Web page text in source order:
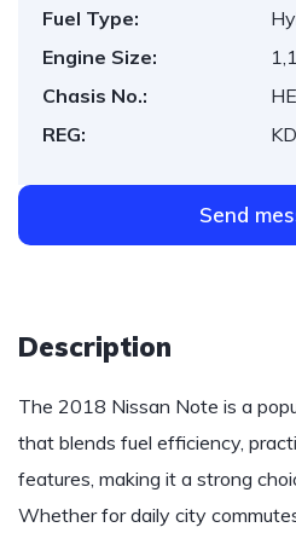
Fuel Type:
Engine Size:
Chasis No.:
REG:
Send
Description
The 2018 Nissan Note is a
that blends fuel efficiency,
features, making it a strong
Whether for daily city